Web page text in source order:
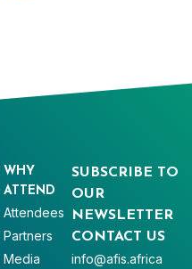
SUBSCRIBE TO
OUR
NEWSLETTER
CONTACT US
info@afis.africa
WHY
ATTEND
Attendees
Partners
Media